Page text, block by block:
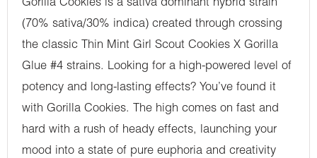
Gorilla Cookies is a sativa dominant hybrid strain
(70% sativa/30% indica) created through crossing
the classic Thin Mint Girl Scout Cookies X Gorilla
Glue #4 strains. Looking for a high-powered level of
potency and long-lasting effects? You’ve found it
with Gorilla Cookies. The high comes on fast and
hard with a rush of heady effects, launching your
mood into a state of pure euphoria and creativity